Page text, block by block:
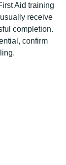
Aid training
receive
completion.
confirm